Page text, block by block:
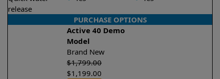
release
PURCHASE OPTIONS
Active 40 Demo
Model
Brand New
$1,799.00
$1,199.00